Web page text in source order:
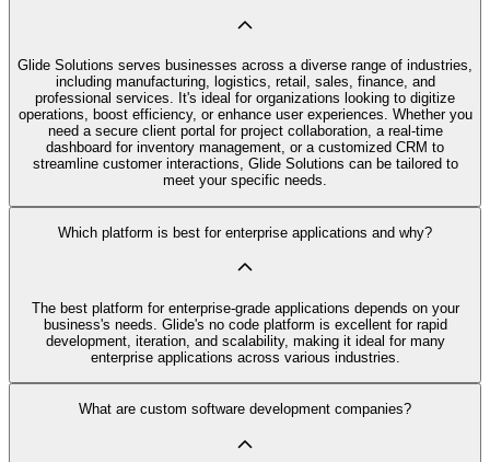
Glide Solutions serves businesses across a diverse range of industries,
including manufacturing, logistics, retail, sales, finance, and
professional services. It's ideal for organizations looking to digitize
operations, boost efficiency, or enhance user experiences. Whether you
need a secure client portal for project collaboration, a real-time
dashboard for inventory management, or a customized CRM to
streamline customer interactions, Glide Solutions can be tailored to
meet your specific needs.
Which platform is best for enterprise applications and why?
The best platform for enterprise-grade applications depends on your
business's needs. Glide's no code platform is excellent for rapid
development, iteration, and scalability, making it ideal for many
enterprise applications across various industries.
What are custom software development companies?